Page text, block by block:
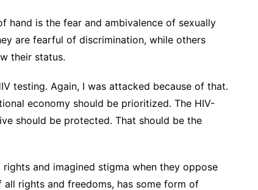
hand is the fear and ambivalence of sexually
are fearful of discrimination, while others
their status.
testing. Again, I was attacked because of that.
economy should be prioritized. The HIV-
should be protected. That should be the
and imagined stigma when they oppose
rights and freedoms, has some form of